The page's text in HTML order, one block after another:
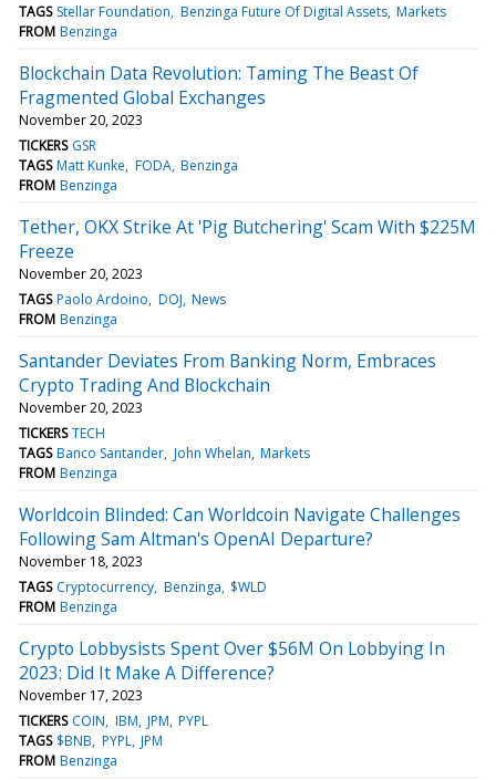
TAGS Stellar Foundation Benzinga Future Of Digital Assets Markets
FROM Benzinga
Blockchain Data Revolution: Taming The Beast Of
Fragmented Global Exchanges
November 20, 2023
TICKERS GSR
TAGS Matt Kunke FODA Benzinga
FROM Benzinga
Tether, OKX Strike At 'Pig Butchering' Scam With $225M
Freeze
November 20, 2023
TAGS Paolo Ardoino DOJ News
FROM Benzinga
Santander Deviates From Banking Norm, Embraces
Crypto Trading And Blockchain
November 20, 2023
TICKERS TECH
TAGS Banco Santander John Whelan Markets
FROM Benzinga
Worldcoin Blinded: Can Worldcoin Navigate Challenges
Following Sam Altman's OpenAI Departure?
November 18, 2023
TAGS Cryptocurrency Benzinga $WLD
FROM Benzinga
Crypto Lobbysists Spent Over $56M On Lobbying In
2023: Did It Make A Difference?
November 17, 2023
TICKERS COIN IBM JPM PYPL
TAGS $BNB PYPL JPM
FROM Benzinga